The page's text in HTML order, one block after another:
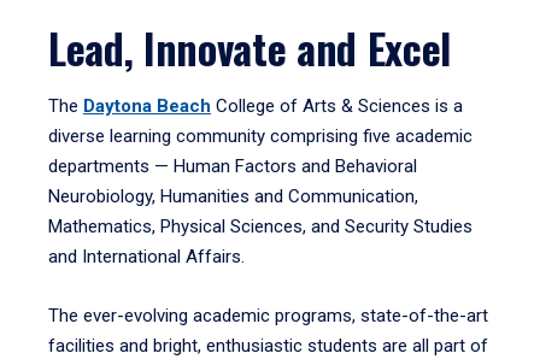
Lead, Innovate and Excel
The Daytona Beach College of Arts & Sciences is a
diverse learning community comprising five academic
departments — Human Factors and Behavioral
Neurobiology, Humanities and Communication,
Mathematics, Physical Sciences, and Security Studies
and International Affairs.
The ever-evolving academic programs, state-of-the-art
facilities and bright, enthusiastic students are all part of